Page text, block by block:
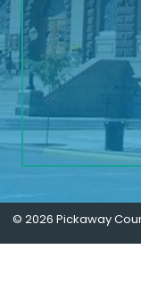
© 2026 Pickaway